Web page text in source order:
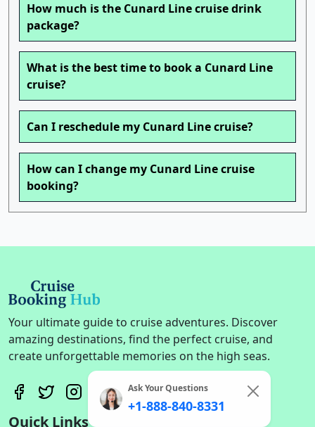
How much is the Cunard Line cruise drink
package?
What is the best time to book a Cunard Line
cruise?
Can I reschedule my Cunard Line cruise?
How can I change my Cunard Line cruise
booking?
Your ultimate guide to cruise adventures. Discover
amazing destinations, find the perfect cruise, and
create unforgettable memories on the high seas.
Quick Links
Ask Your Questions
+1-888-840-8331